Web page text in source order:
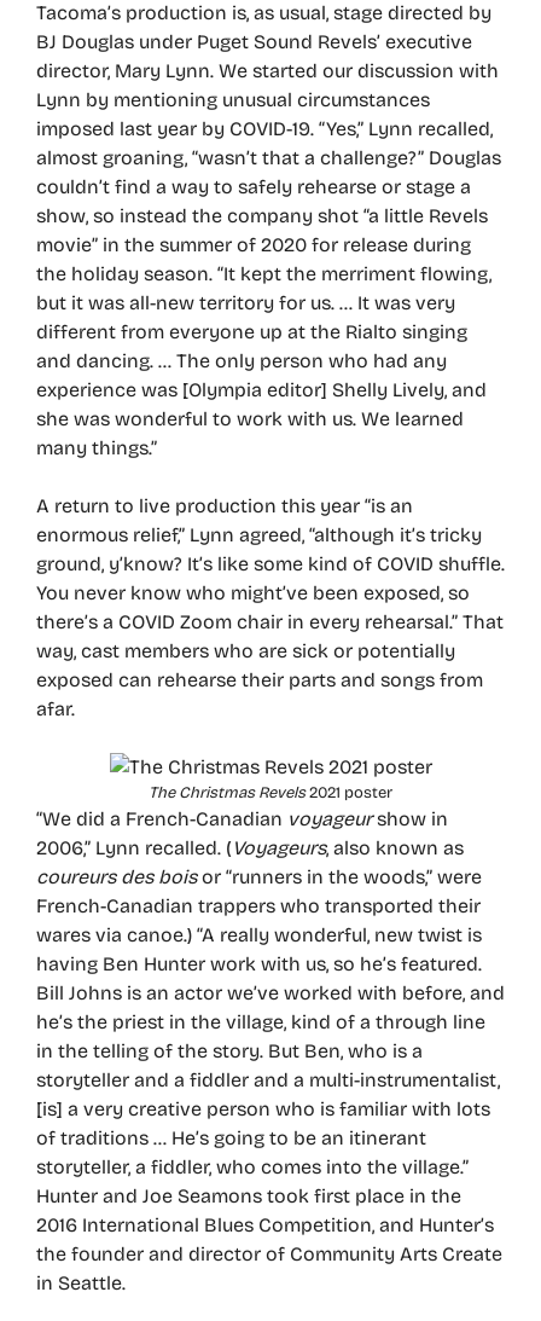
Tacoma’s production is, as usual, stage directed by
BJ Douglas under Puget Sound Revels’ executive
director, Mary Lynn. We started our discussion with
Lynn by mentioning unusual circumstances
imposed last year by COVID-19. “Yes,” Lynn recalled,
almost groaning, “wasn’t that a challenge?” Douglas
couldn’t find a way to safely rehearse or stage a
show, so instead the company shot “a little Revels
movie” in the summer of 2020 for release during
the holiday season. “It kept the merriment flowing,
but it was all-new territory for us. … It was very
different from everyone up at the Rialto singing
and dancing. … The only person who had any
experience was [Olympia editor] Shelly Lively, and
she was wonderful to work with us. We learned
many things.”
A return to live production this year “is an
enormous relief,” Lynn agreed, “although it’s tricky
ground, y’know? It’s like some kind of COVID shuffle.
You never know who might’ve been exposed, so
there’s a COVID Zoom chair in every rehearsal.” That
way, cast members who are sick or potentially
exposed can rehearse their parts and songs from
afar.
The Christmas Revels2021 poster
“We did a French-Canadian voyageurshow in
2006,” Lynn recalled. ( Voyageurs, also known as
coureurs des boisor “runners in the woods,” were
French-Canadian trappers who transported their
wares via canoe.) “A really wonderful, new twist is
having Ben Hunter work with us, so he’s featured.
Bill Johns is an actor we’ve worked with before, and
he’s the priest in the village, kind of a through line
in the telling of the story. But Ben, who is a
storyteller and a fiddler and a multi-instrumentalist,
[is] a very creative person who is familiar with lots
of traditions … He’s going to be an itinerant
storyteller, a fiddler, who comes into the village.”
Hunter and Joe Seamons took first place in the
2016 International Blues Competition, and Hunter’s
the founder and director of Community Arts Create
in Seattle.